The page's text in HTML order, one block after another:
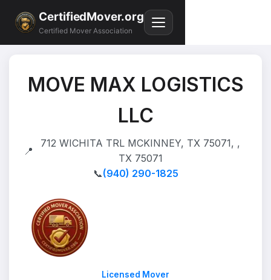
CertifiedMover.org
Certified Mover Association
MOVE MAX LOGISTICS
LLC
📍
712 WICHITA TRL MCKINNEY, TX 75071, ,
TX 75071
📞(940) 290-1825
Licensed Mover